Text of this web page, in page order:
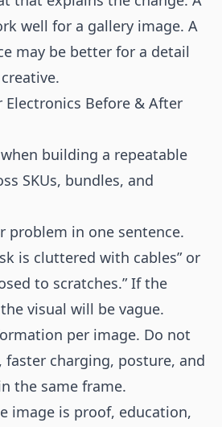
well for a gallery image. A
may be better for a detail
Electronics Before & After
building a repeatable
SKUs, bundles, and
problem in one sentence.
is cluttered with cables” or
to scratches.” If the
visual will be vague.
per image. Do not
faster charging, posture, and
the same frame.
image is proof, education,